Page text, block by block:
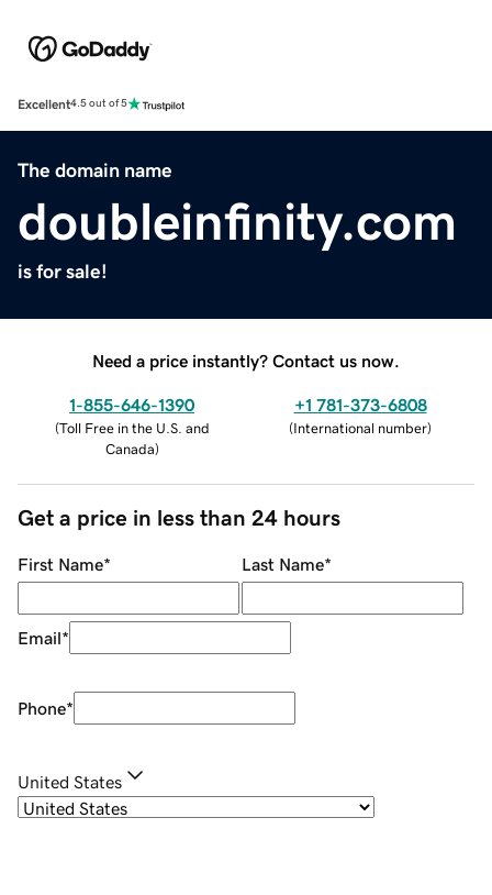
Excellent4.5 out of 5
The domain name
doubleinfinity.com
is for sale!
Need a price instantly? Contact us now.
1-855-646-1390
(Toll Free in the U.S. and
Canada)
+1 781-373-6808
(International number)
Get a price in less than 24 hours
First Name* Last Name*
Email*
Phone*
United States